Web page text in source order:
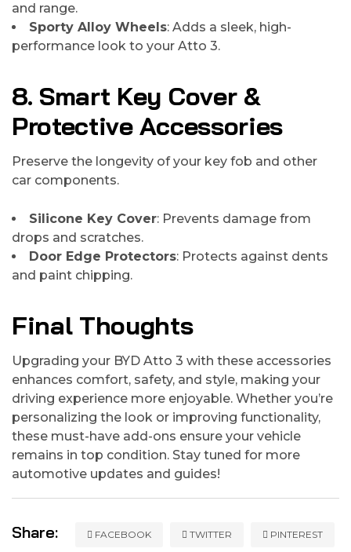
and range.
Sporty Alloy Wheels: Adds a sleek, high-
performance look to your Atto 3.
8. Smart Key Cover &
Protective Accessories
Preserve the longevity of your key fob and other
car components.
Silicone Key Cover: Prevents damage from
drops and scratches.
Door Edge Protectors: Protects against dents
and paint chipping.
Final Thoughts
Upgrading your BYD Atto 3 with these accessories
enhances comfort, safety, and style, making your
driving experience more enjoyable. Whether you’re
personalizing the look or improving functionality,
these must-have add-ons ensure your vehicle
remains in top condition. Stay tuned for more
automotive updates and guides!
Share: FACEBOOK TWITTER PINTEREST